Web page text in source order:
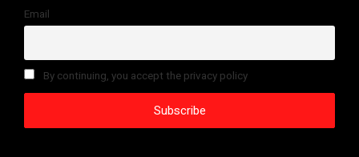
Email
By continuing, you accept the privacy policy